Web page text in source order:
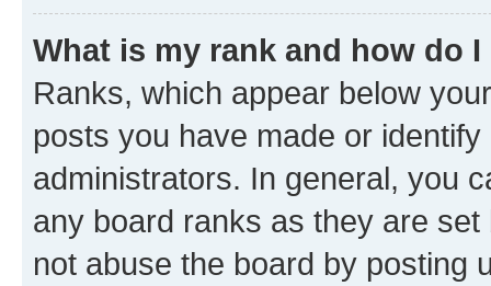
What is my rank and how do
Ranks, which appear below
posts you have made or
administrators. In general, you
any board ranks as they are
not abuse the board by posting